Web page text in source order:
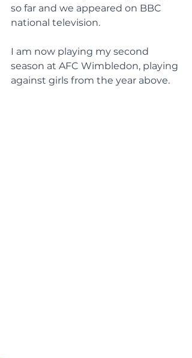
so far and we appeared on BBC
national television.
I am now playing my second
season at AFC Wimbledon, playing
against girls from the year above.